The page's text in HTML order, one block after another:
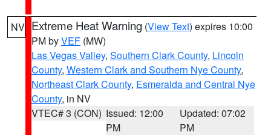
NV Extreme Heat Warning (View Text) expires 10:00
PM byVEF (MW)
Las Vegas Valley, Southern Clark County, Lincoln
County, Western Clark and Southern Nye County,
Northeast Clark County, Esmeralda and Central Nye
County, in NV
VTEC# 3 (CON) Issued: 12:00
PM
Updated: 07:02
PM